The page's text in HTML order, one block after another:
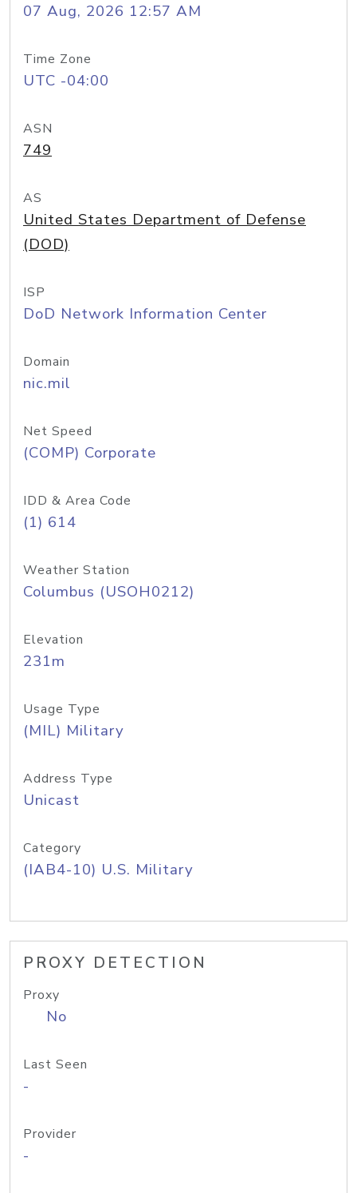
07 Aug, 2026 12:57 AM
Time Zone
UTC -04:00
ASN
749
AS
United States Department of Defense
(DOD)
ISP
DoD Network Information Center
Domain
nic.mil
Net Speed
(COMP) Corporate
IDD & Area Code
(1) 614
Weather Station
Columbus (USOH0212)
Elevation
231m
Usage Type
(MIL) Military
Address Type
Unicast
Category
(IAB4-10) U.S. Military
PROXY DETECTION
Proxy
No
Last Seen
-
Provider
-